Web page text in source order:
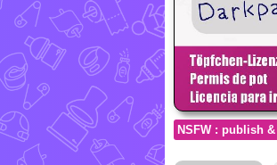
NSFW : publish